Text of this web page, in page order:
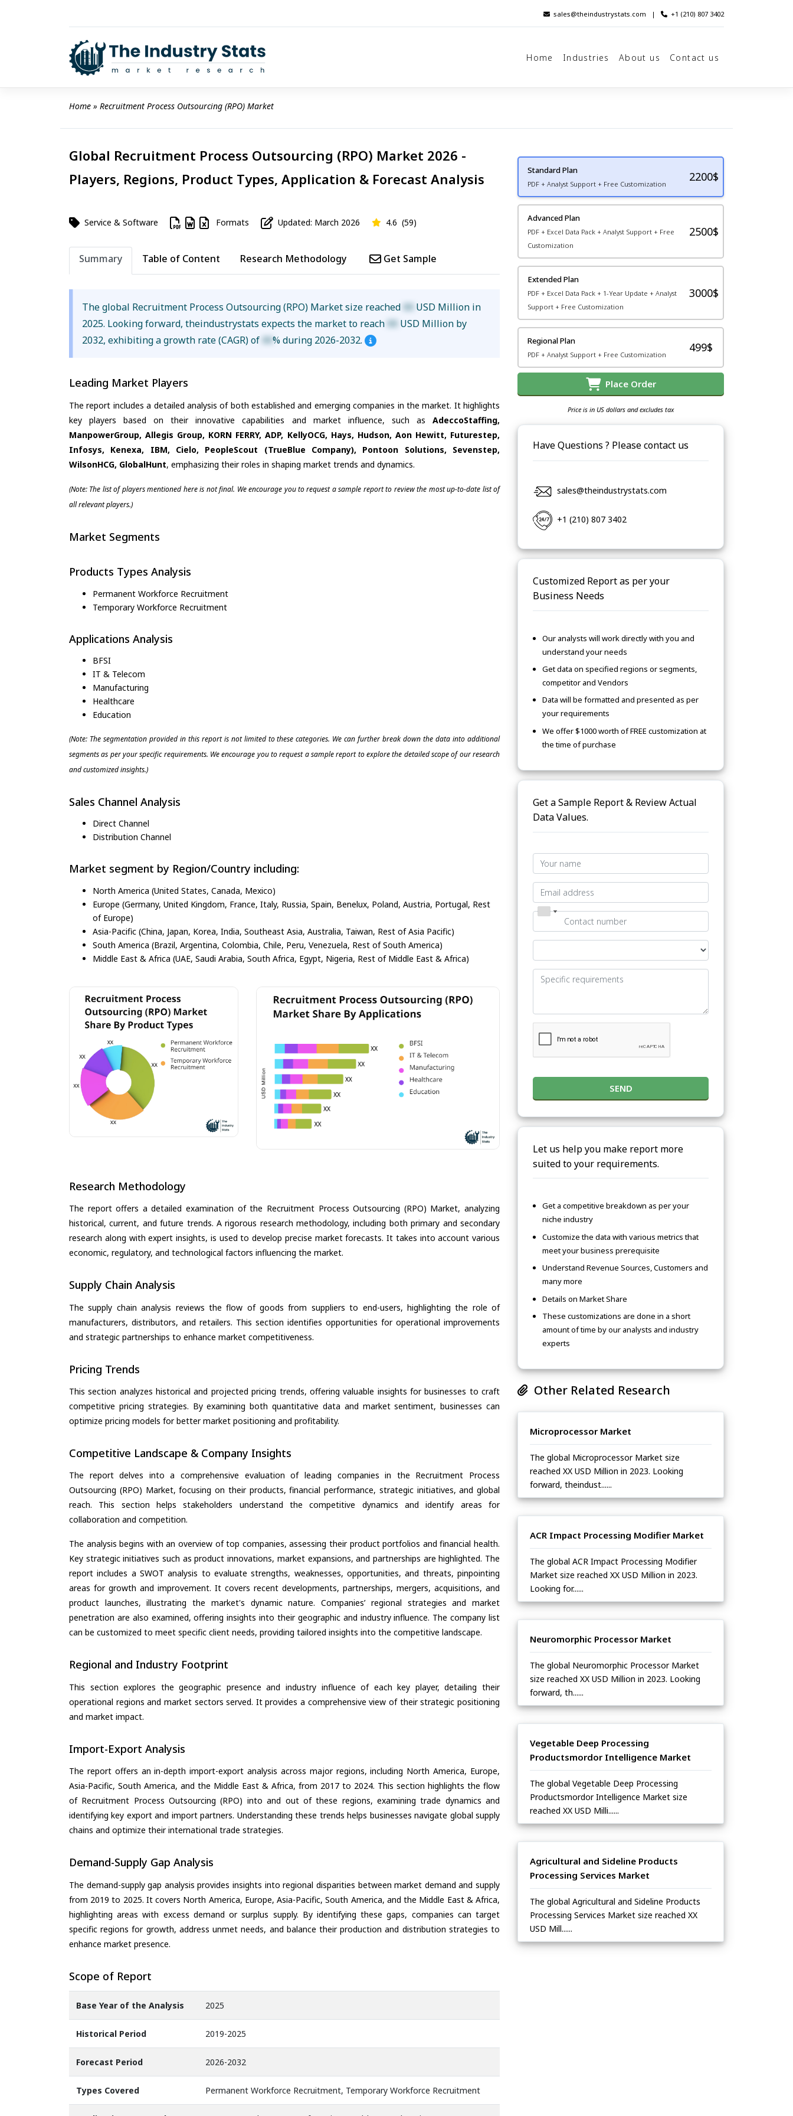
sales@theindustrystats.com | +1 (210) 807 3402
Home Industries About us Contact us
Home » Recruitment Process Outsourcing (RPO) Market
Global Recruitment Process Outsourcing (RPO) Market 2026 -
Players, Regions, Product Types, Application & Forecast Analysis
Service & Software Formats Updated: March 2026 4.6 (59)
Summary Table of Content Research Methodology Get Sample
The global Recruitment Process Outsourcing (RPO) Market size reached XX USD Million in
2025. Looking forward, theindustrystats expects the market to reach XX USD Million by
2032, exhibiting a growth rate (CAGR) of XX% during 2026-2032.
Leading Market Players
The report includes a detailed analysis of both established and emerging companies in the market. It highlights
key players based on their innovative capabilities and market influence, such as AdeccoStaffing,
ManpowerGroup, Allegis Group, KORN FERRY, ADP, KellyOCG, Hays, Hudson, Aon Hewitt, Futurestep,
Infosys, Kenexa, IBM, Cielo, PeopleScout (TrueBlue Company), Pontoon Solutions, Sevenstep,
WilsonHCG, GlobalHunt, emphasizing their roles in shaping market trends and dynamics.
(Note: The list of players mentioned here is not final. We encourage you to request a sample report to review the most up-to-date list of
all relevant players.)
Market Segments
Products Types Analysis
Permanent Workforce Recruitment
Temporary Workforce Recruitment
Applications Analysis
BFSI
IT & Telecom
Manufacturing
Healthcare
Education
(Note: The segmentation provided in this report is not limited to these categories. We can further break down the data into additional
segments as per your specific requirements. We encourage you to request a sample report to explore the detailed scope of our research
and customized insights.)
Sales Channel Analysis
Direct Channel
Distribution Channel
Market segment by Region/Country including:
North America (United States, Canada, Mexico)
Europe (Germany, United Kingdom, France, Italy, Russia, Spain, Benelux, Poland, Austria, Portugal, Rest
of Europe)
Asia-Pacific (China, Japan, Korea, India, Southeast Asia, Australia, Taiwan, Rest of Asia Pacific)
South America (Brazil, Argentina, Colombia, Chile, Peru, Venezuela, Rest of South America)
Middle East & Africa (UAE, Saudi Arabia, South Africa, Egypt, Nigeria, Rest of Middle East & Africa)
Research Methodology
The report offers a detailed examination of the Recruitment Process Outsourcing (RPO) Market, analyzing
historical, current, and future trends. A rigorous research methodology, including both primary and secondary
research along with expert insights, is used to develop precise market forecasts. It takes into account various
economic, regulatory, and technological factors influencing the market.
Supply Chain Analysis
The supply chain analysis reviews the flow of goods from suppliers to end-users, highlighting the role of
manufacturers, distributors, and retailers. This section identifies opportunities for operational improvements
and strategic partnerships to enhance market competitiveness.
Pricing Trends
This section analyzes historical and projected pricing trends, offering valuable insights for businesses to craft
competitive pricing strategies. By examining both quantitative data and market sentiment, businesses can
optimize pricing models for better market positioning and profitability.
Competitive Landscape & Company Insights
The report delves into a comprehensive evaluation of leading companies in the Recruitment Process
Outsourcing (RPO) Market, focusing on their products, financial performance, strategic initiatives, and global
reach. This section helps stakeholders understand the competitive dynamics and identify areas for
collaboration and competition.
The analysis begins with an overview of top companies, assessing their product portfolios and financial health.
Key strategic initiatives such as product innovations, market expansions, and partnerships are highlighted. The
report includes a SWOT analysis to evaluate strengths, weaknesses, opportunities, and threats, pinpointing
areas for growth and improvement. It covers recent developments, partnerships, mergers, acquisitions, and
product launches, illustrating the market's dynamic nature. Companies’ regional strategies and market
penetration are also examined, offering insights into their geographic and industry influence. The company list
can be customized to meet specific client needs, providing tailored insights into the competitive landscape.
Regional and Industry Footprint
This section explores the geographic presence and industry influence of each key player, detailing their
operational regions and market sectors served. It provides a comprehensive view of their strategic positioning
and market impact.
Import-Export Analysis
The report offers an in-depth import-export analysis across major regions, including North America, Europe,
Asia-Pacific, South America, and the Middle East & Africa, from 2017 to 2024. This section highlights the flow
of Recruitment Process Outsourcing (RPO) into and out of these regions, examining trade dynamics and
identifying key export and import partners. Understanding these trends helps businesses navigate global supply
chains and optimize their international trade strategies.
Demand-Supply Gap Analysis
The demand-supply gap analysis provides insights into regional disparities between market demand and supply
from 2019 to 2025. It covers North America, Europe, Asia-Pacific, South America, and the Middle East & Africa,
highlighting areas with excess demand or surplus supply. By identifying these gaps, companies can target
specific regions for growth, address unmet needs, and balance their production and distribution strategies to
enhance market presence.
Scope of Report
Base Year of the Analysis 2025
Historical Period 2019-2025
Forecast Period 2026-2032
Types Covered Permanent Workforce Recruitment, Temporary Workforce Recruitment
Standard Plan
PDF + Analyst Support + Free Customization
2200$
Advanced Plan
PDF + Excel Data Pack + Analyst Support + Free
Customization
2500$
Extended Plan
PDF + Excel Data Pack + 1-Year Update + Analyst
Support + Free Customization
3000$
Regional Plan
PDF + Analyst Support + Free Customization
499$
Place Order
Price is in US dollars and excludes tax
Have Questions ? Please contact us
sales@theindustrystats.com
+1 (210) 807 3402
Customized Report as per your
Business Needs
Our analysts will work directly with you and
understand your needs
Get data on specified regions or segments,
competitor and Vendors
Data will be formatted and presented as per
your requirements
We offer $1000 worth of FREE customization at
the time of purchase
Get a Sample Report & Review Actual
Data Values.
SEND
Let us help you make report more
suited to your requirements.
Get a competitive breakdown as per your
niche industry
Customize the data with various metrics that
meet your business prerequisite
Understand Revenue Sources, Customers and
many more
Details on Market Share
These customizations are done in a short
amount of time by our analysts and industry
experts
Other Related Research
Microprocessor Market
The global Microprocessor Market size
reached XX USD Million in 2023. Looking
forward, theindust......
ACR Impact Processing Modifier Market
The global ACR Impact Processing Modifier
Market size reached XX USD Million in 2023.
Looking for......
Neuromorphic Processor Market
The global Neuromorphic Processor Market
size reached XX USD Million in 2023. Looking
forward, th......
Vegetable Deep Processing
Productsmordor Intelligence Market
The global Vegetable Deep Processing
Productsmordor Intelligence Market size
reached XX USD Milli......
Agricultural and Sideline Products
Processing Services Market
The global Agricultural and Sideline Products
Processing Services Market size reached XX
USD Mill......